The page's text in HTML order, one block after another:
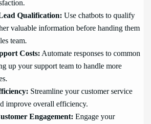
Qualification: Use chatbots to qualify
valuable information before handing them
team.
Costs: Automate responses to common
up your support team to handle more
Streamline your customer service
improve overall efficiency.
Engagement: Engage your